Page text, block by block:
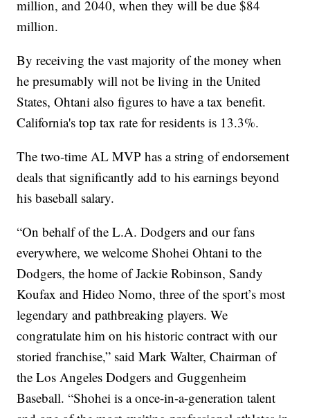
million, and 2040, when they will be due $84
million.
By receiving the vast majority of the money when
he presumably will not be living in the United
States, Ohtani also figures to have a tax benefit.
California's top tax rate for residents is 13.3%.
The two-time AL MVP has a string of endorsement
deals that significantly add to his earnings beyond
his baseball salary.
“On behalf of the L.A. Dodgers and our fans
everywhere, we welcome Shohei Ohtani to the
Dodgers, the home of Jackie Robinson, Sandy
Koufax and Hideo Nomo, three of the sport’s most
legendary and pathbreaking players. We
congratulate him on his historic contract with our
storied franchise,” said Mark Walter, Chairman of
the Los Angeles Dodgers and Guggenheim
Baseball. “Shohei is a once-in-a-generation talent